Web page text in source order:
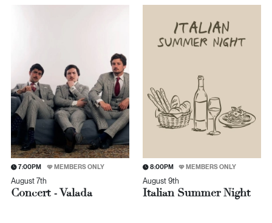
7:00PM MEMBERS ONLY
August 7th
Concert - Valada
8:00PM MEMBERS ONLY
August 9th
Italian Summer Night